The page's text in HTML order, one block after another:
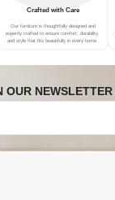
Crafted with Care
Our furniture is thoughtfully designed and
expertly crafted to ensure comfort, durability,
and style that fits beautifully in every home.
OUR NEWSLETTER